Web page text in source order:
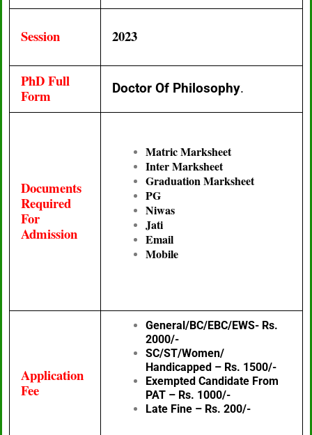
Session 2023
PhD Full
Form
Doctor Of Philosophy.
Documents
Required
For
Admission
Matric Marksheet
Inter Marksheet
Graduation Marksheet
PG
Niwas
Jati
Email
Mobile
Application
Fee
General/BC/EBC/EWS- Rs.
2000/-
SC/ST/Women/
Handicapped – Rs. 1500/-
Exempted Candidate From
PAT – Rs. 1000/-
Late Fine – Rs. 200/-